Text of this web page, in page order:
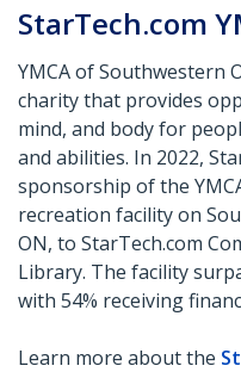
StarTech.com
YMCA of Southwestern
charity that provides
mind, and body for
and abilities. In 2022,
sponsorship of the
recreation facilityon
ON, to StarTech.com
Library. The facility
with 54% receiving
Learn more about the